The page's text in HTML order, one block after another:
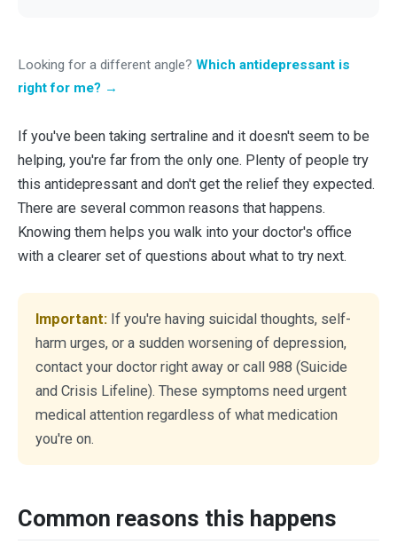
Looking for a different angle? Which antidepressant is
right for me? →
If you've been taking sertraline and it doesn't seem to be
helping, you're far from the only one. Plenty of people try
this antidepressant and don't get the relief they expected.
There are several common reasons that happens.
Knowing them helps you walk into your doctor's office
with a clearer set of questions about what to try next.
Important: If you're having suicidal thoughts, self-
harm urges, or a sudden worsening of depression,
contact your doctor right away or call 988 (Suicide
and Crisis Lifeline). These symptoms need urgent
medical attention regardless of what medication
you're on.
Common reasons this happens